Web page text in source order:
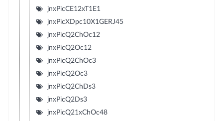
jnxPicCE12xT1E1
jnxPicXDpc10X1GERJ45
jnxPicQ2ChOc12
jnxPicQ2Oc12
jnxPicQ2ChOc3
jnxPicQ2Oc3
jnxPicQ2ChDs3
jnxPicQ2Ds3
jnxPicQ21xChOc48